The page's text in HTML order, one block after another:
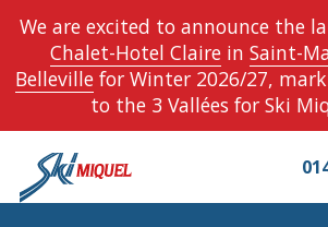
We are excited to announce the
Chalet-Hotel Clairein Saint-
Bellevillefor Winter 2026/27,
to the 3 Vallées for Ski